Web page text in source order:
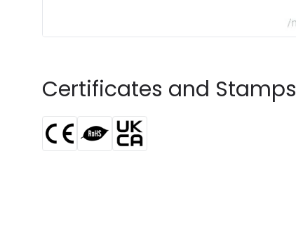
Certificates and Stamps